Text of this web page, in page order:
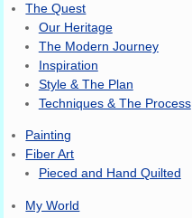
The Quest
Our Heritage
The Modern Journey
Inspiration
Style & The Plan
Techniques & The Process
Painting
Fiber Art
Pieced and Hand Quilted
My World